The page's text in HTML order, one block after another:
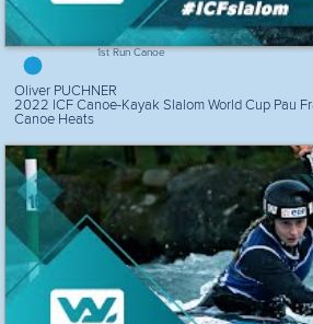
1st Run Canoe
Oliver PUCHNER
2022 ICF Canoe-Kayak Slalom World Cup Pau
Canoe Heats